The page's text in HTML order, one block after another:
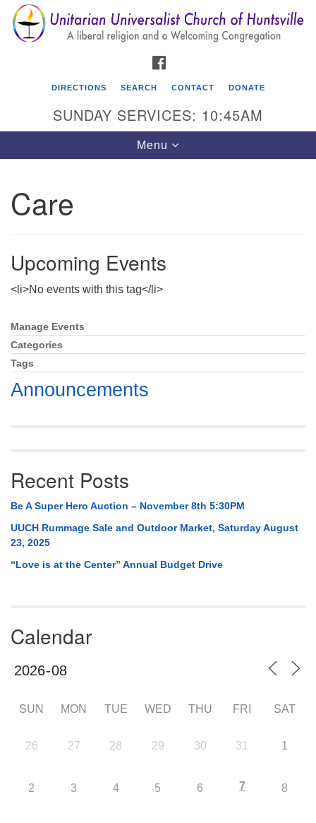
Search
for:
Search
Google
Map
Unitarian Universalist Church of Huntsville
Directions
Mail To:
P. O. Box 5545
Huntsville, AL 35814
(256) 534-0508
DIRECTIONS SEARCH CONTACT DONATE
SUNDAY SERVICES: 10:45AM
Toggle
navigation
Menu
Care
Upcoming Events
<li>No events with this tag</li>
Section
Navigation
Manage Events
Categories
Tags
Announcements
Recent Posts
Be A Super Hero Auction – November 8th 5:30PM
UUCH Rummage Sale and Outdoor Market, Saturday August
23, 2025
“Love is at the Center” Annual Budget Drive
Calendar
SUN MON TUE WED THU FRI SAT
26 27 28 29 30 31 1
2 3 4 5 6 7 8